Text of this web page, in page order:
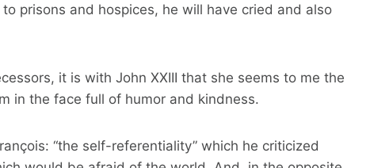
prisons and hospices, he will have cried and also
it is with John XXIII that she seems to me the
in the face full of humor and kindness.
“the self-referentiality” which he criticized